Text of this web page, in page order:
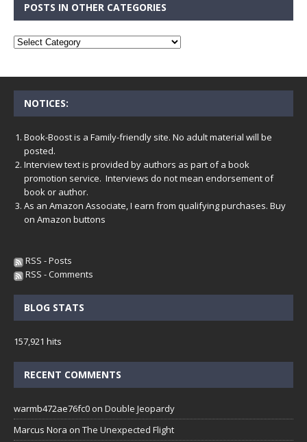
POSTS IN OTHER CATEGORIES
NOTICES:
Book-Boost is a Family-friendly site. No adult material will be
posted.
Interview text is provided by authors as part of a book
promotion service. Interviews do not mean endorsement of
book or author.
As an Amazon Associate, I earn from qualifying purchases. Buy
on Amazon buttons
RSS - Posts
RSS - Comments
BLOG STATS
157,921 hits
RECENT COMMENTS
warmb472ae76fc0 on Double Jeopardy
Marcus Nora on The Unexpected Flight